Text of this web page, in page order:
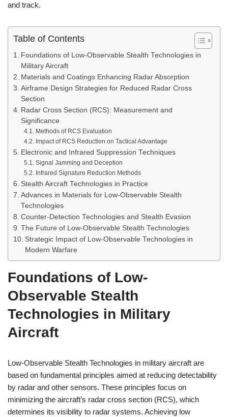
and track.
Table of Contents
Foundations of Low-Observable Stealth Technologies in
Military Aircraft
Materials and Coatings Enhancing Radar Absorption
Airframe Design Strategies for Reduced Radar Cross
Section
Radar Cross Section (RCS): Measurement and
Significance
Methods of RCS Evaluation
Impact of RCS Reduction on Tactical Advantage
Electronic and Infrared Suppression Techniques
Signal Jamming and Deception
Infrared Signature Reduction Methods
Stealth Aircraft Technologies in Practice
Advances in Materials for Low-Observable Stealth
Technologies
Counter-Detection Technologies and Stealth Evasion
The Future of Low-Observable Stealth Technologies
Strategic Impact of Low-Observable Technologies in
Modern Warfare
Foundations of Low-
Observable Stealth
Technologies in Military
Aircraft
Low-Observable Stealth Technologies in military aircraft are
based on fundamental principles aimed at reducing detectability
by radar and other sensors. These principles focus on
minimizing the aircraft’s radar cross section (RCS), which
determines its visibility to radar systems. Achieving low